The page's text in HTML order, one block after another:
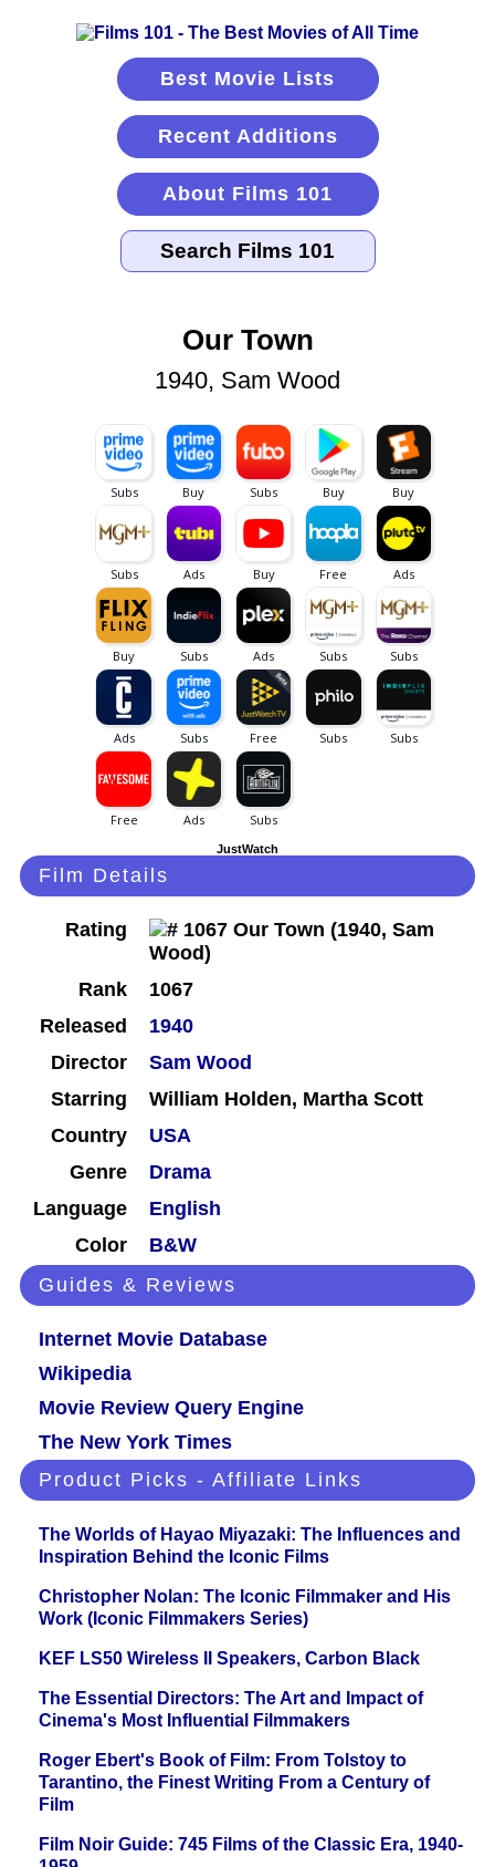
Best Movie Lists
Recent Additions
About Films 101
Our Town
1940, Sam Wood
JustWatch
Film Details
Rating
Rank
1067
Released
1940
Director
Sam Wood
Starring
William Holden, Martha Scott
Country
USA
Genre
Drama
Language
English
Color
B&W
Guides & Reviews
Internet Movie Database
Wikipedia
Movie Review Query Engine
The New York Times
Product Picks - Affiliate Links
The Worlds of Hayao Miyazaki: The Influences and
Inspiration Behind the Iconic Films
Christopher Nolan: The Iconic Filmmaker and His
Work (Iconic Filmmakers Series)
KEF LS50 Wireless II Speakers, Carbon Black
The Essential Directors: The Art and Impact of
Cinema's Most Influential Filmmakers
Roger Ebert's Book of Film: From Tolstoy to
Tarantino, the Finest Writing From a Century of
Film
Film Noir Guide: 745 Films of the Classic Era, 1940-